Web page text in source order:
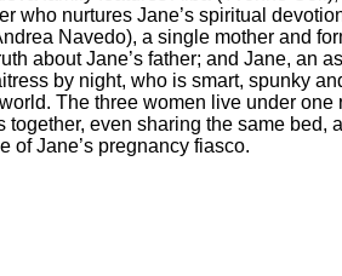
who nurtures Jane’s spiritual
Navedo), a single mother and
about Jane’s father; and Jane, an
by night, who is smart, spunky
The three women live under one
together, even sharing the same bed,
of Jane’s pregnancy fiasco.